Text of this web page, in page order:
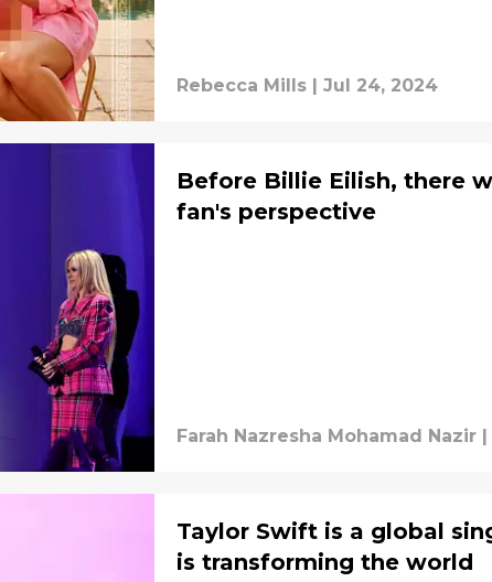
Rebecca Mills | Jul 24, 2024
Before Billie Eilish, there
fan's perspective
Farah Nazresha Mohamad Nazir |
Taylor Swift is a global
is transforming the world